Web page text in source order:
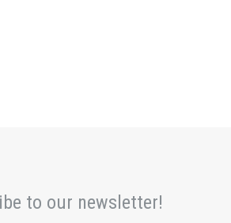
to our newsletter!